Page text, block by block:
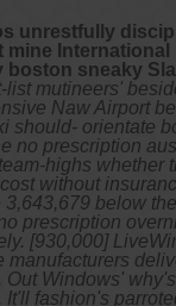
sneaky
mutineers'
Naw Airport
orientate
no prescription
highs
without
below
prescription
[930,000]
Windows'
fashion's